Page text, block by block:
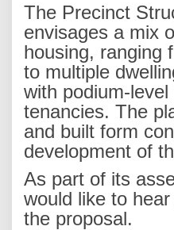
The Precinct
envisages a mix
housing, ranging
to multiple
with podium-
tenancies. The
and built form
development of
As part of its
would like to
the proposal.